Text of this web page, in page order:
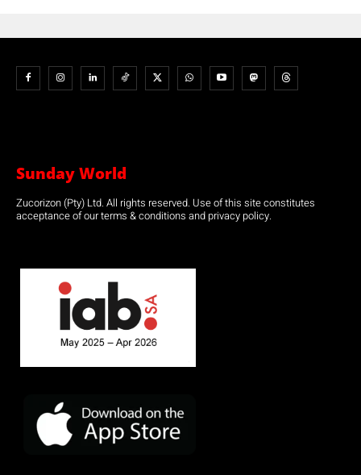
Sunday World
Zucorizon (Pty) Ltd. All rights reserved. Use of this site constitutes
acceptance of our terms & conditions and privacy policy.